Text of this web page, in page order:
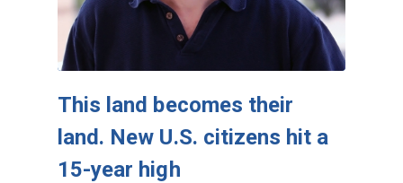
This land becomes their
land. New U.S. citizens hit a
15-year high